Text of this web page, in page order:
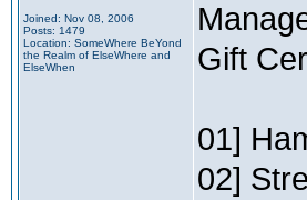
Joined: Nov 08, 2006
Posts: 1479
Location: SomeWhere BeYond
the Realm of ElseWhere and
ElseWhen
Gift
01]
02]